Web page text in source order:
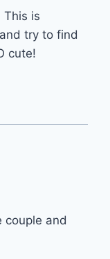
This is
try to find
cute!
couple and